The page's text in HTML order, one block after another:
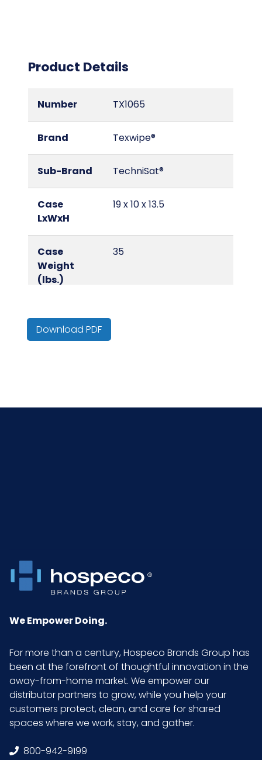
Product Details
Number TX1065
Brand Texwipe®
Sub-Brand TechniSat®
Case
LxWxH
19 x 10 x 13.5
Case
Weight
(lbs.)
35
Quantity
Sell UOM
LxWxH
CS - 19 x 10 x 13.5
Cleanroom
Class
Download PDF
We Empower Doing.
For more than a century, Hospeco Brands Group has
been at the forefront of thoughtful innovation in the
away-from-home market. We empower our
distributor partners to grow, while you help your
customers protect, clean, and care for shared
spaces where we work, stay, and gather.
800-942-9199